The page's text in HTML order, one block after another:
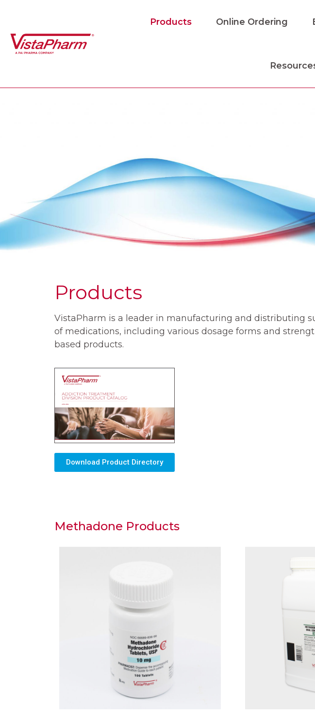
Products Online Ordering
Products
VistaPharm is a leader in manufacturing and distributing
of medications, including various dosage forms and
based products.
Download Product Directory
Methadone Products